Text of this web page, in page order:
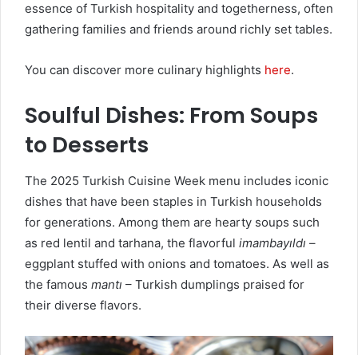
essence of Turkish hospitality and togetherness, often
gathering families and friends around richly set tables.
You can discover more culinary highlights here.
Soulful Dishes: From Soups
to Desserts
The 2025 Turkish Cuisine Week menu includes iconic
dishes that have been staples in Turkish households
for generations. Among them are hearty soups such
as red lentil and tarhana, the flavorful imambayıldı –
eggplant stuffed with onions and tomatoes. As well as
the famous mantı – Turkish dumplings praised for
their diverse flavors.